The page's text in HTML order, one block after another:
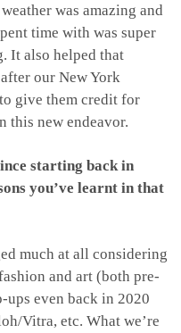
was amazing and
time with was super
It also helped that
our New York
give them credit for
this new endeavor.
starting back in
you’ve learnt in that
much at all considering
and art (both pre-
ups even back in 2020
Vitra, etc. What we’re